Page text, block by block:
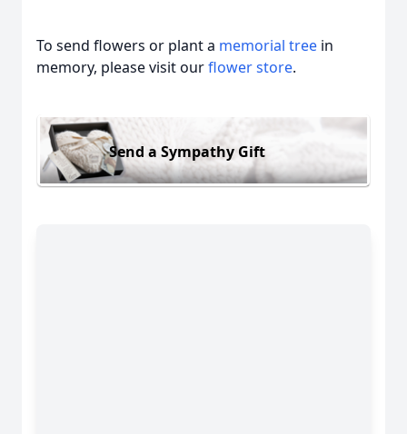
To send flowers or plant a memorial tree in
memory, please visit ourflower store.
Send a Sympathy Gift